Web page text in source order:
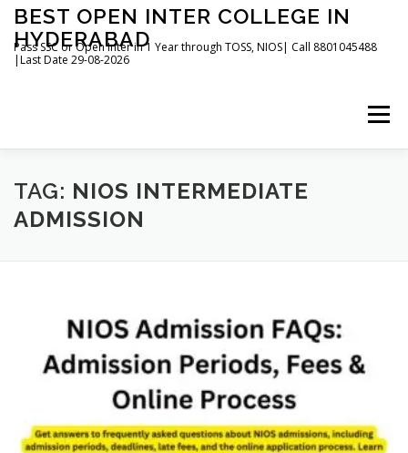
Skip
content
BEST OPEN INTER COLLEGE IN
HYDERABAD
Pass SSC or Open Inter in 1 Year through TOSS, NIOS| Call 8801045488
|Last Date 29-08-2026
Menu
HOME ABOUT GALLERY NEWS
TAG: NIOS INTERMEDIATE
ADMISSION